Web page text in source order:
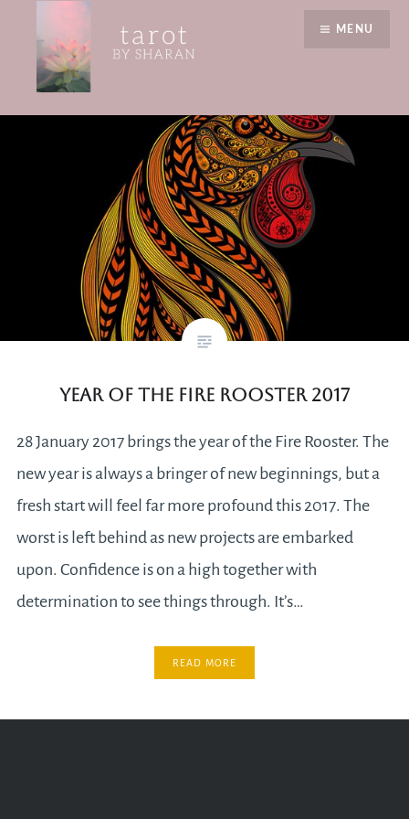
content
Tarot by Sharan
MENU
reflection time
Year of the Fire Rooster 2017
28 January 2017 brings the year of the Fire Rooster. The
new year is always a bringer of new beginnings, but a
fresh start will feel far more profound this 2017. The
worst is left behind as new projects are embarked
upon. Confidence is on a high together with
determination to see things through. It’s…
READ MORE